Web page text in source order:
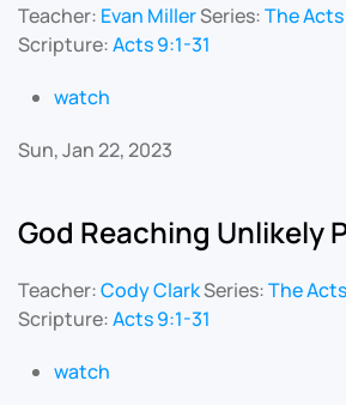
Teacher: Evan MillerSeries:The
Scripture:Acts 9:1-31
watch
Sun, Jan 22, 2023
God Reaching Unlikely
Teacher:Cody ClarkSeries:The
Scripture:Acts 9:1-31
watch